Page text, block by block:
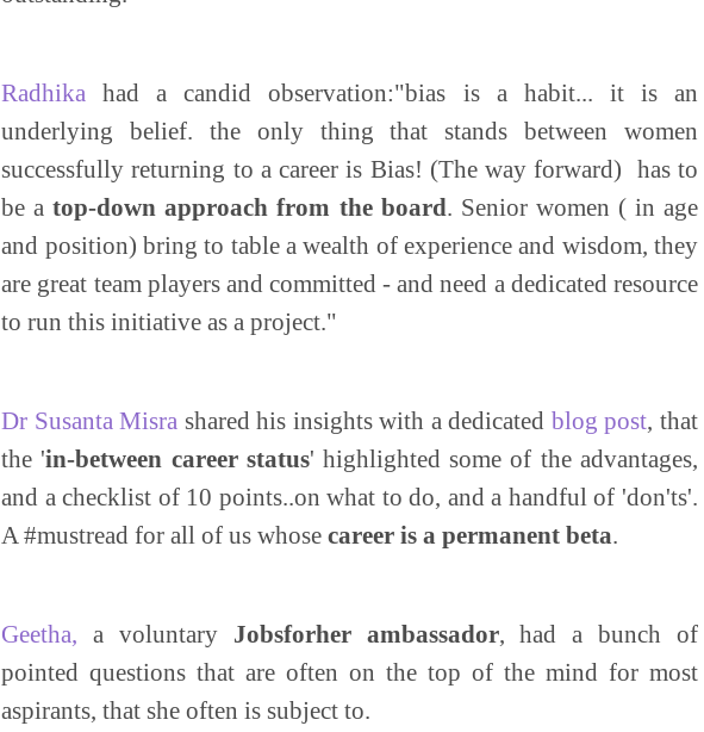
Radhika had a candid observation:"bias is a habit... it is an
underlying belief. the only thing that stands between women
successfully returning to a career is Bias! (The way forward) has to
be atop-down approach from the board. Senior women ( in age
and position) bring to table a wealth of experience and wisdom, they
are great team players and committed - and need a dedicated resource
to run this initiative as a project."
Dr Susanta Misra shared his insights with a dedicated blog post, that
the 'in-between career status' highlighted some of the advantages,
and a checklist of 10 points..on what to do, and a handful of 'don'ts'.
A #mustread for all of us whosecareer is a permanent beta.
Geetha, a voluntary Jobsforher ambassador, had a bunch of
pointed questions that are often on the top of the mind for most
aspirants, that she often is subject to.